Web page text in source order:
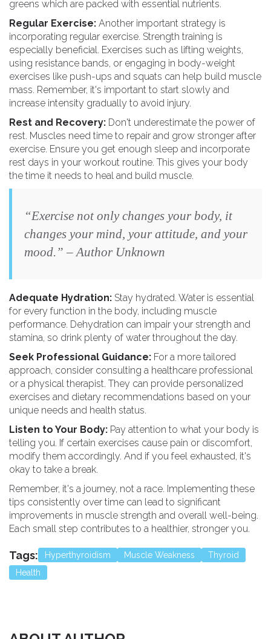
greens which are packed with essential nutrients.
Regular Exercise: Another important strategy is
incorporating regular exercise. Strength training is
especially beneficial. Exercises such as lifting weights,
using resistance bands, or engaging in body-weight
exercises like push-ups and squats can help build muscle
mass. Remember, it's important to start slowly and
increase intensity gradually to avoid injury.
Rest and Recovery: Don't underestimate the power of
rest. Muscles need time to repair and grow stronger after
exercise. Ensure you get enough sleep and incorporate
rest days in your workout routine. This gives your body
the time it needs to heal and build muscle.
“Exercise not only changes your body, it
changes your mind, your attitude, and your
mood.” – Author Unknown
Adequate Hydration: Stay hydrated. Water is essential
for every function in the body, including muscle
performance. Dehydration can impair your strength and
stamina, so drink plenty of water throughout the day.
Seek Professional Guidance: For a more tailored
approach, consider consulting a healthcare professional
or a physical therapist. They can provide personalized
exercises and dietary recommendations based on your
unique needs and health status.
Listen to Your Body: Pay attention to what your body is
telling you. If certain exercises cause pain or discomfort,
modify them accordingly. And if you feel exhausted, it's
okay to take a break.
Remember, it's a journey, not a race. Implementing these
tips consistently over time can lead to significant
improvements in muscle strength and overall well-being.
Each small step contributes to a healthier, stronger you.
Tags: Hyperthyroidism Muscle Weakness
Thyroid
Health